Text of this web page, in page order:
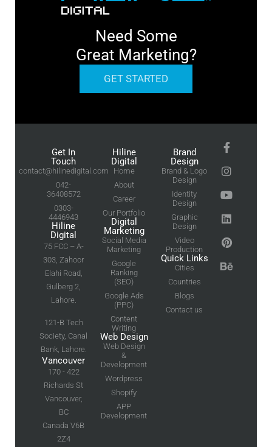
Need Some
Great Marketing?
GET STARTED
Get In
Touch
contact@hilinedigital.com
042-
36408572
0303-
4446943
Hiline
Digital
75 FCC – A-
303, Zahoor
Elahi Road,
Gulberg 2,
Lahore.
121-B Tech
Society, Canal
Bank, Lahore.
Vancouver
170 - 422
Richards St
Vancouver,
BC
Canada V6B
2Z4
Hiline
Digital
Home
About
Career
Our Portfolio
Digital
Marketing
Social Media
Marketing
Google
Ranking
(SEO)
Google Ads
(PPC)
Content
Writing
Web Design
Web Design
&
Development
Wordpress
Shopify
APP
Development
Brand
Design
Brand & Logo
Design
Identity
Design
Graphic
Design
Video
Production
Quick Links
Cities
Countries
Blogs
Contact us